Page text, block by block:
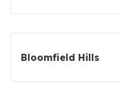
Bloomfield Hills